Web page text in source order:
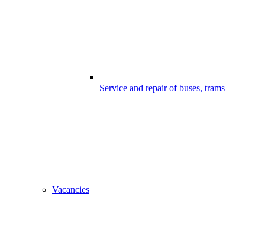
Service and repair of buses, trams
Vacancies